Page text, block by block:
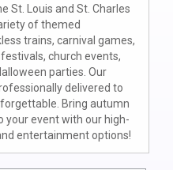
St. Louis and St. Charles
of themed
trains, carnival games,
church events,
parties. Our
delivered to
Bring autumn
your event with our high-
entertainment options!